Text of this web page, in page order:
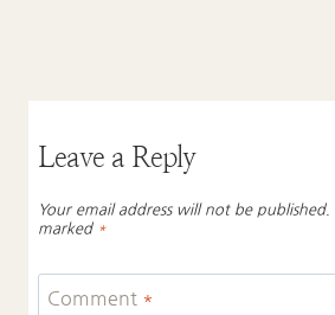
Leave a Reply
Your email address will not be published.
marked *
Comment *